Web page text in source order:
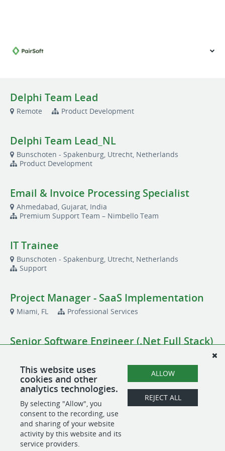
Delphi Team Lead
Remote Product Development
Delphi Team Lead_NL
Bunschoten - Spakenburg, Utrecht, Netherlands
Product Development
Email & Invoice Processing Specialist
Ahmedabad, Gujarat, India
Premium Support Team – Nimbello Team
IT Trainee
Bunschoten - Spakenburg, Utrecht, Netherlands
Support
Project Manager - SaaS Implementation
Miami, FL Professional Services
Senior Software Engineer (.Net Full Stack)
Solutions Engineer
Bunschoten - Spakenburg, Utrecht, Netherlands
Sales
This website uses
cookies and other
analytics technologies.
By selecting "Allow", you
consent to the recording, use
and sharing of your website
activity by this website and its
service providers.
ALLOW
REJECT ALL